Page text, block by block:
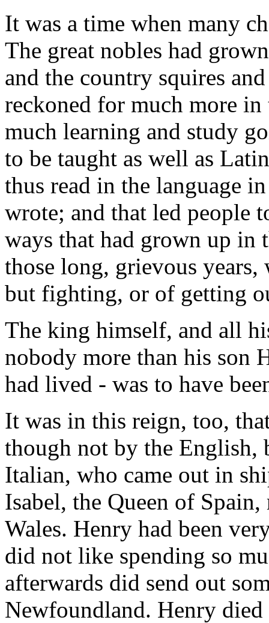
It was a time when many
The great nobles had
and the country squires
reckoned for much more in
much learning and study
to be taught as well as
thus read in the language
wrote; and that led people
ways that had grown up in
those long, grievous
but fighting, or of getting
The king himself, and all
nobody more than his son
had lived - was to have
It was in this reign, too,
though not by the English,
Italian, who came out in
Isabel, the Queen of
Wales. Henry had been
did not like spending so
afterwards did send out
Newfoundland. Henry